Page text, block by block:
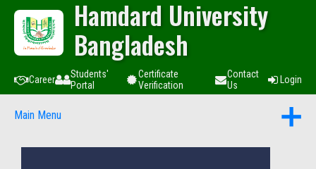
Hamdard University
Bangladesh
Career
Students'
Portal
Certificate
Verification
Contact
Us
Login
Main Menu